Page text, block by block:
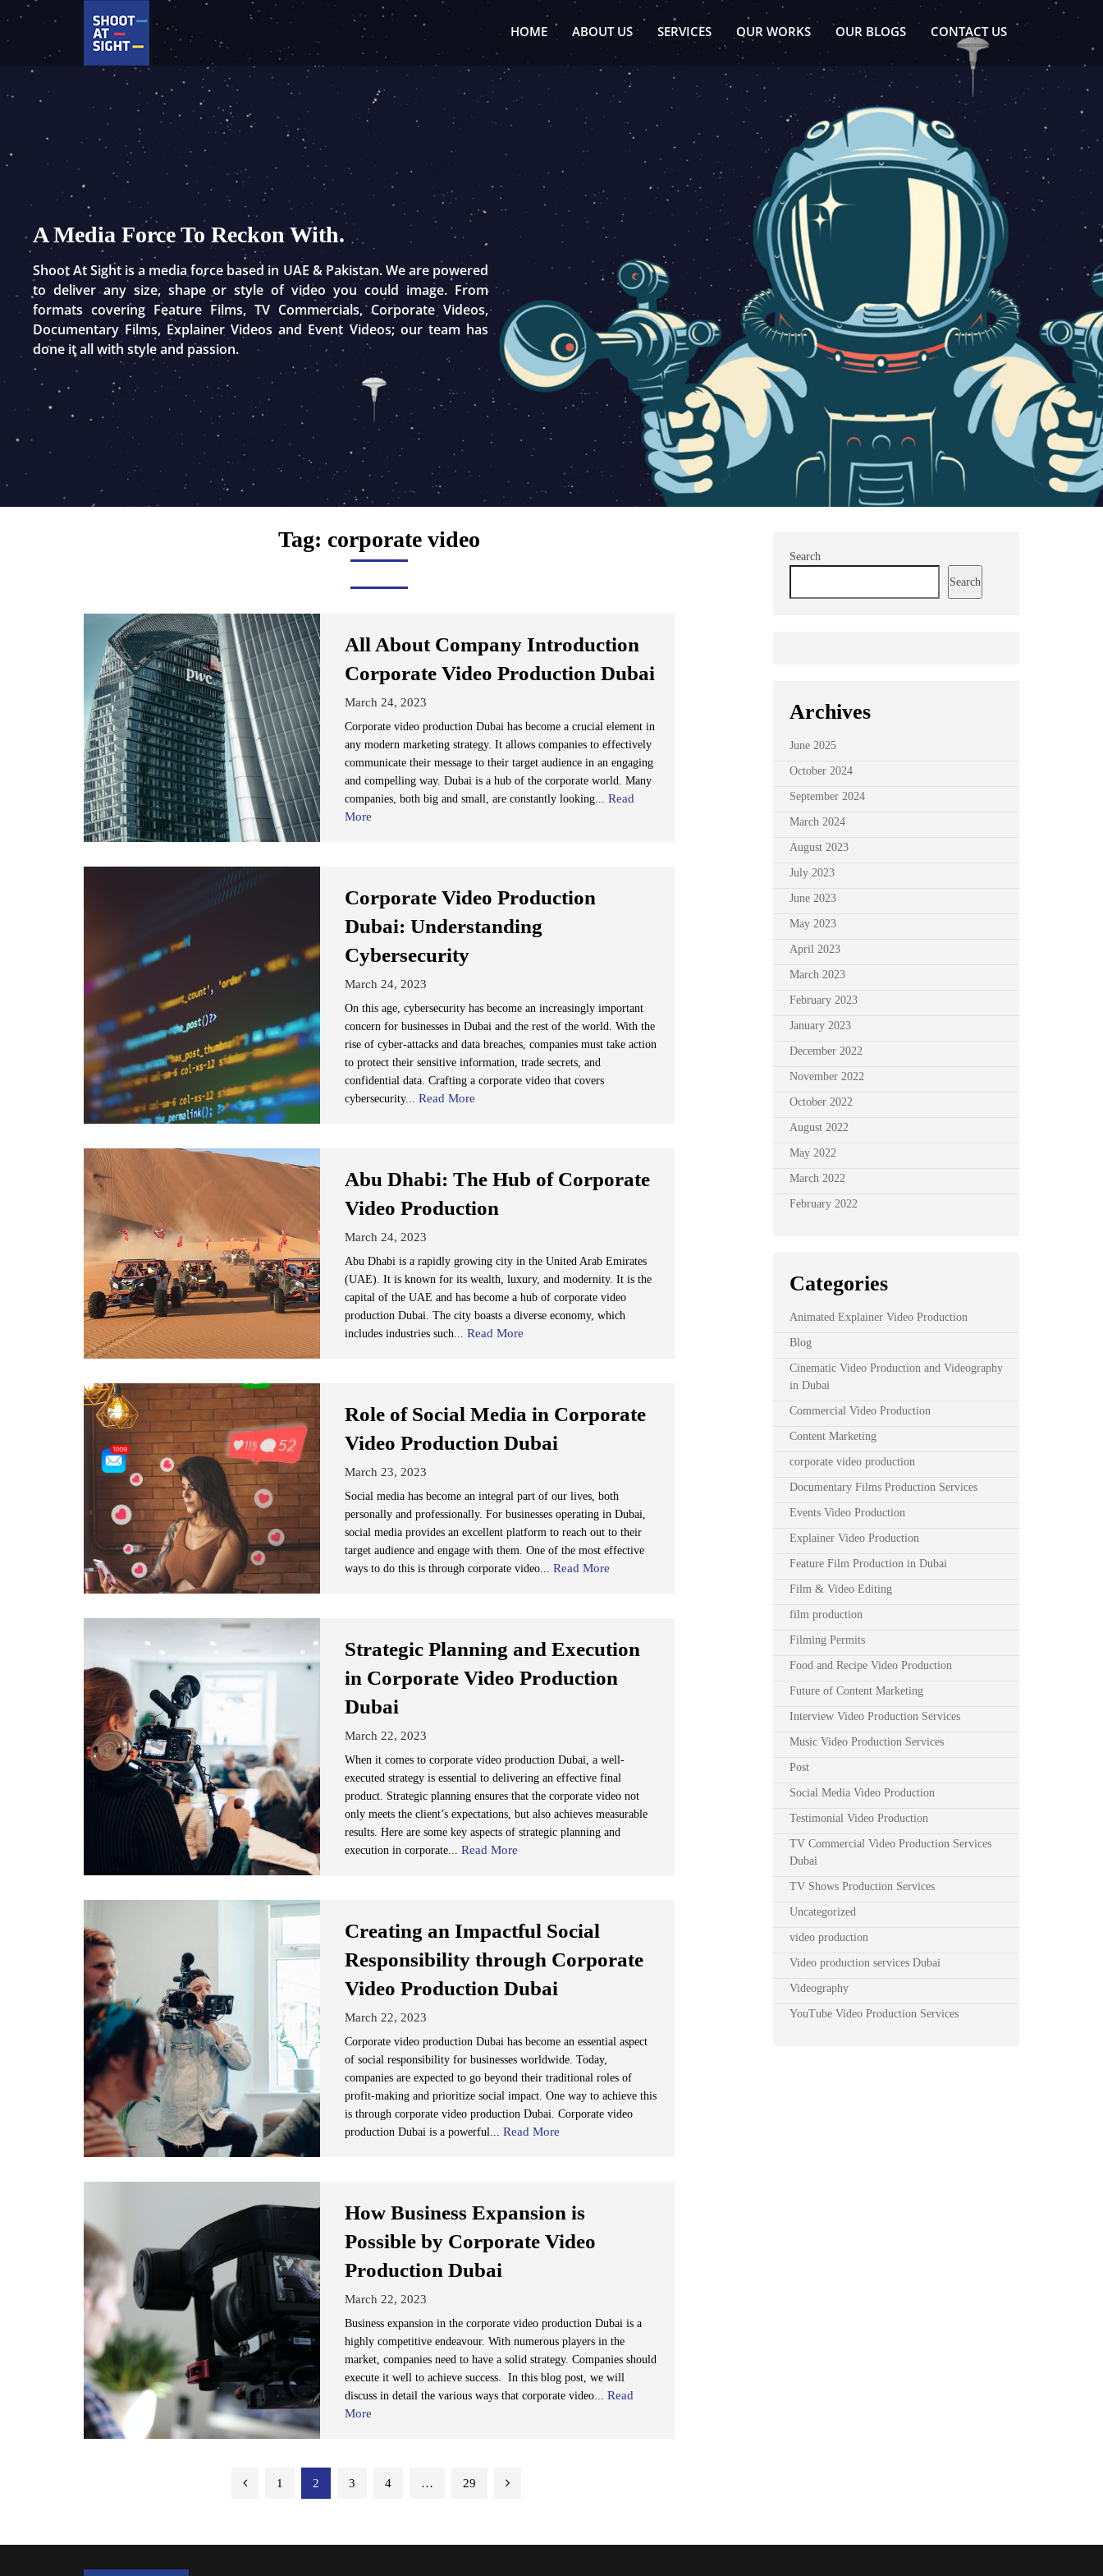
content
HOME ABOUT US SERVICES OUR WORKS OUR BLOGS CONTACT US
A Media Force To Reckon With.
Shoot At Sight is a media force based in UAE & Pakistan. We are powered
to deliver any size, shape or style of video you could image. From
formats covering Feature Films, TV Commercials, Corporate Videos,
Documentary Films, Explainer Videos and Event Videos; our team has
done it all with style and passion.
Tag: corporate video
All About Company Introduction
Corporate Video Production Dubai
March 24, 2023
Corporate video production Dubai has become a crucial element in
any modern marketing strategy. It allows companies to effectively
communicate their message to their target audience in an engaging
and compelling way. Dubai is a hub of the corporate world. Many
companies, both big and small, are constantly looking... Read
More
Corporate Video Production
Dubai: Understanding
Cybersecurity
March 24, 2023
On this age, cybersecurity has become an increasingly important
concern for businesses in Dubai and the rest of the world. With the
rise of cyber-attacks and data breaches, companies must take action
to protect their sensitive information, trade secrets, and
confidential data. Crafting a corporate video that covers
cybersecurity... Read More
Abu Dhabi: The Hub of Corporate
Video Production
March 24, 2023
Abu Dhabi is a rapidly growing city in the United Arab Emirates
(UAE). It is known for its wealth, luxury, and modernity. It is the
capital of the UAE and has become a hub of corporate video
production Dubai. The city boasts a diverse economy, which
includes industries such... Read More
Role of Social Media in Corporate
Video Production Dubai
March 23, 2023
Social media has become an integral part of our lives, both
personally and professionally. For businesses operating in Dubai,
social media provides an excellent platform to reach out to their
target audience and engage with them. One of the most effective
ways to do this is through corporate video... Read More
Strategic Planning and Execution
in Corporate Video Production
Dubai
March 22, 2023
When it comes to corporate video production Dubai, a well-
executed strategy is essential to delivering an effective final
product. Strategic planning ensures that the corporate video not
only meets the client’s expectations, but also achieves measurable
results. Here are some key aspects of strategic planning and
execution in corporate... Read More
Creating an Impactful Social
Responsibility through Corporate
Video Production Dubai
March 22, 2023
Corporate video production Dubai has become an essential aspect
of social responsibility for businesses worldwide. Today,
companies are expected to go beyond their traditional roles of
profit-making and prioritize social impact. One way to achieve this
is through corporate video production Dubai. Corporate video
production Dubai is a powerful... Read More
How Business Expansion is
Possible by Corporate Video
Production Dubai
March 22, 2023
Business expansion in the corporate video production Dubai is a
highly competitive endeavour. With numerous players in the
market, companies need to have a solid strategy. Companies should
execute it well to achieve success. In this blog post, we will
discuss in detail the various ways that corporate video... Read
More
1 2 3 4 … 29
Search
Search
Archives
June 2025
October 2024
September 2024
March 2024
August 2023
July 2023
June 2023
May 2023
April 2023
March 2023
February 2023
January 2023
December 2022
November 2022
October 2022
August 2022
May 2022
March 2022
February 2022
Categories
Animated Explainer Video Production
Blog
Cinematic Video Production and Videography
in Dubai
Commercial Video Production
Content Marketing
corporate video production
Documentary Films Production Services
Events Video Production
Explainer Video Production
Feature Film Production in Dubai
Film & Video Editing
film production
Filming Permits
Food and Recipe Video Production
Future of Content Marketing
Interview Video Production Services
Music Video Production Services
Post
Social Media Video Production
Testimonial Video Production
TV Commercial Video Production Services
Dubai
TV Shows Production Services
Uncategorized
video production
Video production services Dubai
Videography
YouTube Video Production Services